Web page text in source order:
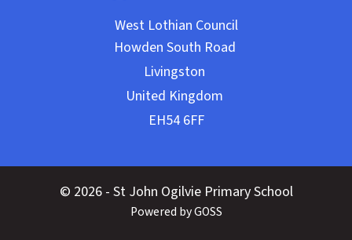
West Lothian Council
© 2026 - St John Ogilvie Primary School
Powered by GOSS